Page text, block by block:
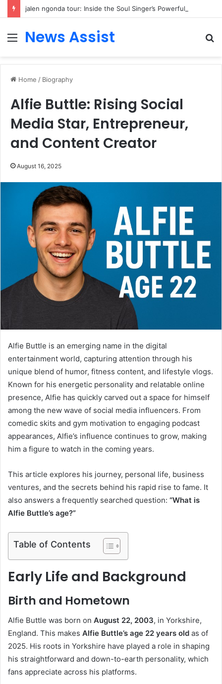
Menu
News Assist
Home / Biography
Alfie Buttle: Rising Social
Media Star, Entrepreneur,
and Content Creator
August 16, 2025
Alfie Buttle is an emerging name in the digital
entertainment world, capturing attention through his
unique blend of humor, fitness content, and lifestyle vlogs.
Known for his energetic personality and relatable online
presence, Alfie has quickly carved out a space for himself
among the new wave of social media influencers. From
comedic skits and gym motivation to engaging podcast
appearances, Alfie’s influence continues to grow, making
him a figure to watch in the coming years.
This article explores his journey, personal life, business
ventures, and the secrets behind his rapid rise to fame. It
also answers a frequently searched question: “What is
Alfie Buttle’s age?”
Table of Contents
Early Life and Background
Birth and Hometown
Alfie Buttle was born on August 22, 2003, in Yorkshire,
England. This makes Alfie Buttle’s age 22 years old as of
2025. His roots in Yorkshire have played a role in shaping
his straightforward and down-to-earth personality, which
fans appreciate across his platforms.